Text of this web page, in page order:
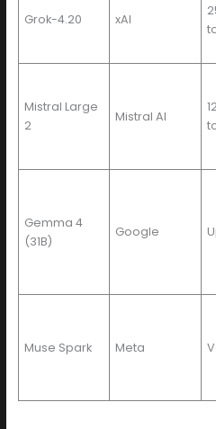
Grok-4.20 xAI
Mistral Large
2
Mistral AI
Gemma 4
(31B)
Google
Muse Spark Meta